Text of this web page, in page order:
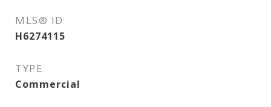
MLS® ID
H6274115
TYPE
Commercial